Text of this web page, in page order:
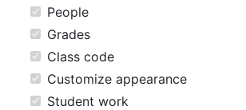
People
Grades
Class code
Customize appearance
Student work